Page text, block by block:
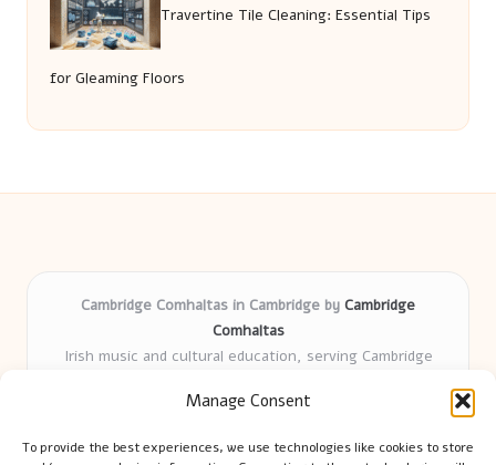
Manage Consent
To provide the best experiences, we use technologies like cookies to store
Travertine Tile Cleaning: Essential Tips
for Gleaming Floors
Cambridge Comhaltas in Cambridge by Cambridge
Comhaltas
Irish music and cultural education, serving Cambridge
years
tradition